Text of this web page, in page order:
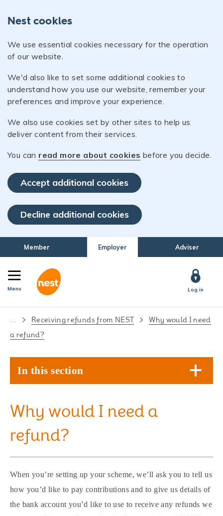
Nest cookies
We use essential cookies necessary for the operation
of our website.
We'd also like to set some additional cookies to
understand how you use our website, remember your
preferences and improve your experience.
We also use cookies set by other sites to help us
deliver content from their services.
You can read more about cookies before you decide.
Accept additional cookies
Decline additional cookies
Member Employer Adviser
Menu Log in
... Receiving refunds from NEST
Why would I need
a refund?
In this section
Why would I need a
refund?
When you’re setting up your scheme, we’ll ask you to tell us
how you’d like to pay contributions and to give us details of
the bank account you’d like to use to receive any refunds we